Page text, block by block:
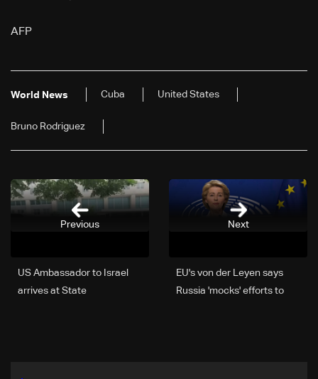
AFP
World News Cuba United States
Bruno Rodriguez
Next
EU's von der Leyen says
Russia 'mocks' efforts to
US Ambassador to Israel
arrives at State
Previous